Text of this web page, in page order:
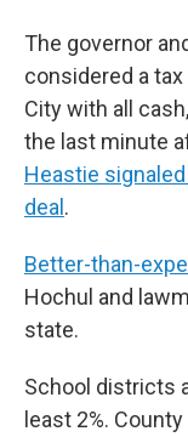
The governor
considered a
City with all
the last minute
Heastie
deal .
Better-than-
Hochul and
state.
School districts
least 2%.